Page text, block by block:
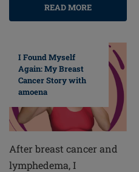
READ MORE
I Found Myself
Again: My Breast
Cancer Story with
amoena
After breast cancer and
lymphedema, I